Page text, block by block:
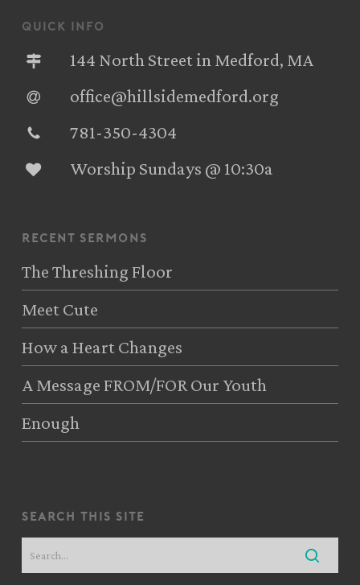
quick info
144 North Street in Medford, MA
office@hillsidemedford.org
781-350-4304‬
Worship Sundays @ 10:30a
recent sermons
The Threshing Floor
Meet Cute
How a Heart Changes
A Message FROM/FOR Our Youth
Enough
search this site